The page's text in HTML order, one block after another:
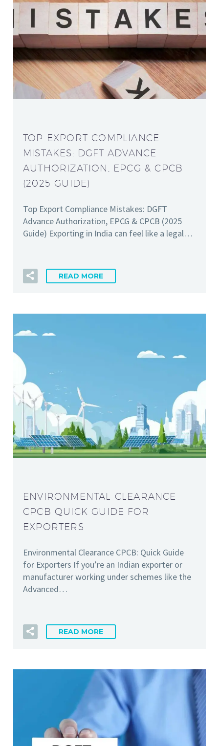
TOP EXPORT COMPLIANCE
MISTAKES: DGFT ADVANCE
AUTHORIZATION, EPCG & CPCB
(2025 GUIDE)
Top Export Compliance Mistakes: DGFT
Advance Authorization, EPCG & CPCB (2025
Guide) Exporting in India can feel like a legal…
READ MORE
ENVIRONMENTAL CLEARANCE
CPCB QUICK GUIDE FOR
EXPORTERS
Environmental Clearance CPCB: Quick Guide
for Exporters If you’re an Indian exporter or
manufacturer working under schemes like the
Advanced…
READ MORE